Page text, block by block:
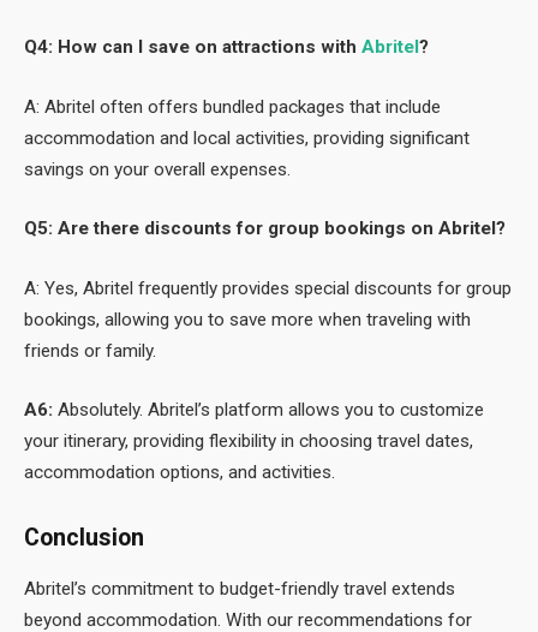
Q4: How can I save on attractions with Abritel?
A: Abritel often offers bundled packages that include
accommodation and local activities, providing significant
savings on your overall expenses.
Q5: Are there discounts for group bookings on Abritel?
A: Yes, Abritel frequently provides special discounts for group
bookings, allowing you to save more when traveling with
friends or family.
A6: Absolutely. Abritel’s platform allows you to customize
your itinerary, providing flexibility in choosing travel dates,
accommodation options, and activities.
Conclusion
Abritel’s commitment to budget-friendly travel extends
beyond accommodation. With our recommendations for